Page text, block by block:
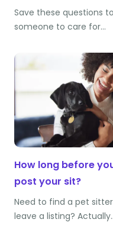
Save these questions
someone to care for…
How long before
post your sit?
Need to find a pet
leave a listing?